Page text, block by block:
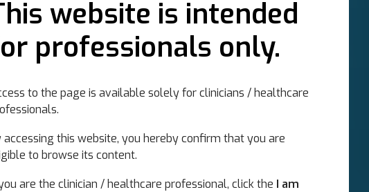
website is intended
professionals only.
to the page is available solely for clinicians / healthcare
accessing this website, you hereby confirm that you are
to browse its content.
are the clinician / healthcare professional, click the I am
in neurological